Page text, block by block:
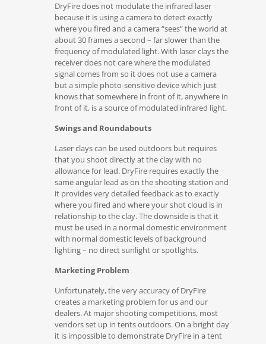
DryFire does not modulate the infrared laser
because it is using a camera to detect exactly
where you fired and a camera “sees” the world at
about 30 frames a second – far slower than the
frequency of modulated light. With laser clays the
receiver does not care where the modulated
signal comes from so it does not use a camera
but a simple photo-sensitive device which just
knows that somewhere in front of it, anywhere in
front of it, is a source of modulated infrared light.
Swings and Roundabouts
Laser clays can be used outdoors but requires
that you shoot directly at the clay with no
allowance for lead. DryFire requires exactly the
same angular lead as on the shooting station and
it provides very detailed feedback as to exactly
where you fired and where your shot cloud is in
relationship to the clay. The downside is that it
must be used in a normal domestic environment
with normal domestic levels of background
lighting – no direct sunlight or spotlights.
Marketing Problem
Unfortunately, the very accuracy of DryFire
creates a marketing problem for us and our
dealers. At major shooting competitions, most
vendors set up in tents outdoors. On a bright day
it is impossible to demonstrate DryFire in a tent